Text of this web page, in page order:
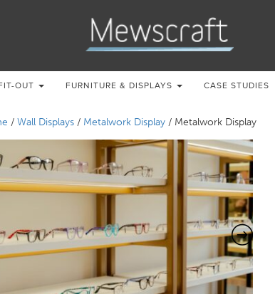
OUT FURNITURE & DISPLAYS CASE STUDIES
/ Wall Displays / Metalwork Display / Metalwork Display